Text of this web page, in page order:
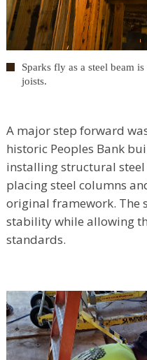
Sparks fly as a steel beam
joists.
A major step forward
historic Peoples Bank
installing structural
placing steel columns
original framework. The
stability while allowing
standards.